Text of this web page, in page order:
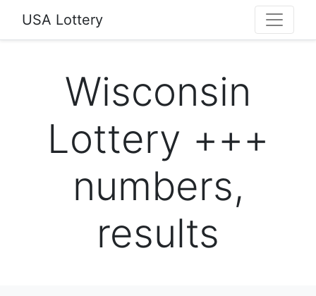
USA Lottery
Wisconsin
Lottery +++
numbers,
results